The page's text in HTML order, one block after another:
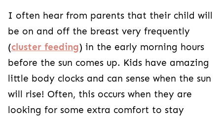
I often hear from parents that their child will
be on and off the breast very frequently
(cluster feeding) in the early morning hours
before the sun comes up. Kids have amazing
little body clocks and can sense when the sun
will rise! Often, this occurs when they are
looking for some extra comfort to stay